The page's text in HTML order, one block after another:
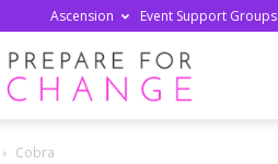
Ascension Event Support Groups
Cobra